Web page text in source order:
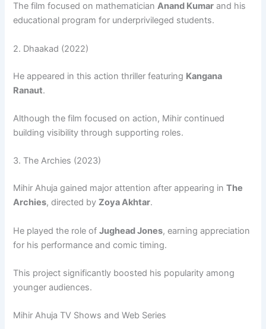
The film focused on mathematicianAnand Kumar and his
educational program for underprivileged students.
2. Dhaakad (2022)
He appeared in this action thriller featuring Kangana
Ranaut.
Although the film focused on action, Mihir continued
building visibility through supporting roles.
3. The Archies (2023)
Mihir Ahuja gained major attention after appearing inThe
Archies, directed byZoya Akhtar.
He played the role ofJughead Jones, earning appreciation
for his performance and comic timing.
This project significantly boosted his popularity among
younger audiences.
Mihir Ahuja TV Shows and Web Series